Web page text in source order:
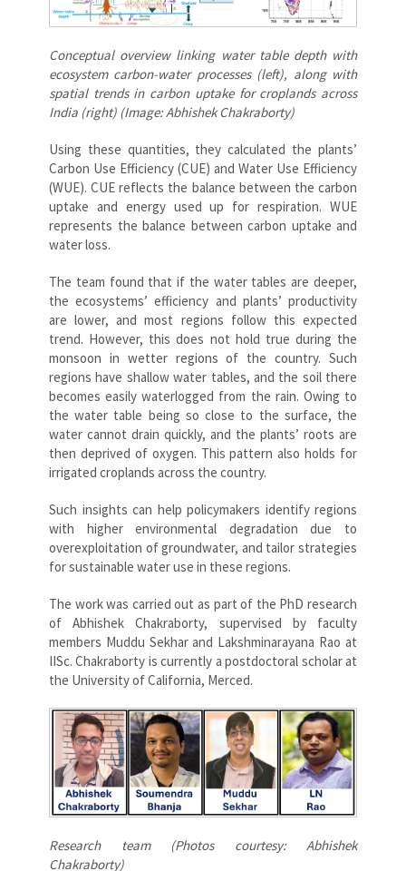
Conceptual overview linking water table depth with
ecosystem carbon-water processes (left), along with
spatial trends in carbon uptake for croplands across
India (right) (Image: Abhishek Chakraborty)
Using these quantities, they calculated the plants’
Carbon Use Efficiency (CUE) and Water Use Efficiency
(WUE). CUE reflects the balance between the carbon
uptake and energy used up for respiration. WUE
represents the balance between carbon uptake and
water loss.
The team found that if the water tables are deeper,
the ecosystems’ efficiency and plants’ productivity
are lower, and most regions follow this expected
trend. However, this does not hold true during the
monsoon in wetter regions of the country. Such
regions have shallow water tables, and the soil there
becomes easily waterlogged from the rain. Owing to
the water table being so close to the surface, the
water cannot drain quickly, and the plants’ roots are
then deprived of oxygen. This pattern also holds for
irrigated croplands across the country.
Such insights can help policymakers identify regions
with higher environmental degradation due to
overexploitation of groundwater, and tailor strategies
for sustainable water use in these regions.
The work was carried out as part of the PhD research
of Abhishek Chakraborty, supervised by faculty
members Muddu Sekhar and Lakshminarayana Rao at
IISc. Chakraborty is currently a postdoctoral scholar at
the University of California, Merced.
Research team (Photos courtesy: Abhishek
Chakraborty)